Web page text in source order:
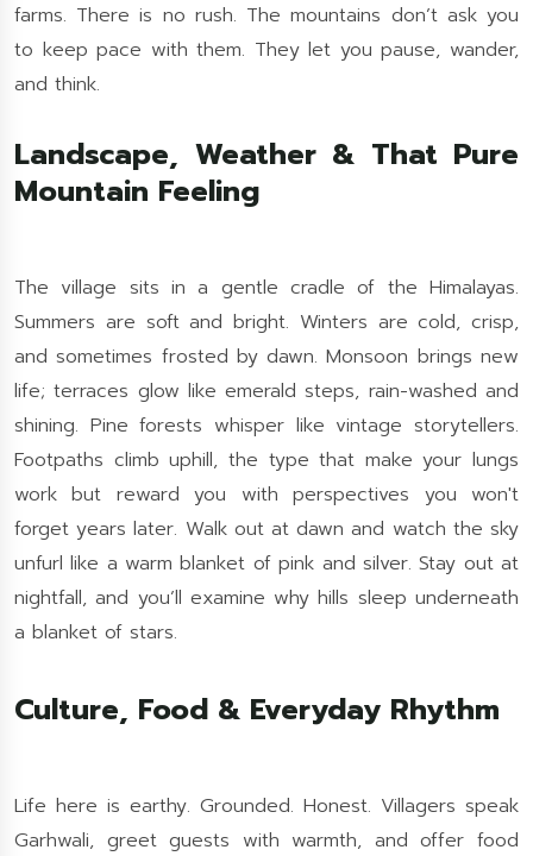
farms. There is no rush. The mountains don’t ask you
to keep pace with them. They let you pause, wander,
and think.
Landscape, Weather & That Pure
Mountain Feeling
The village sits in a gentle cradle of the Himalayas.
Summers are soft and bright. Winters are cold, crisp,
and sometimes frosted by dawn. Monsoon brings new
life; terraces glow like emerald steps, rain-washed and
shining. Pine forests whisper like vintage storytellers.
Footpaths climb uphill, the type that make your lungs
work but reward you with perspectives you won't
forget years later. Walk out at dawn and watch the sky
unfurl like a warm blanket of pink and silver. Stay out at
nightfall, and you’ll examine why hills sleep underneath
a blanket of stars.
Culture, Food & Everyday Rhythm
Life here is earthy. Grounded. Honest. Villagers speak
Garhwali, greet guests with warmth, and offer food